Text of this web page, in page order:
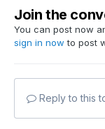
Join the
You can post now
sign in now to post
Reply to this